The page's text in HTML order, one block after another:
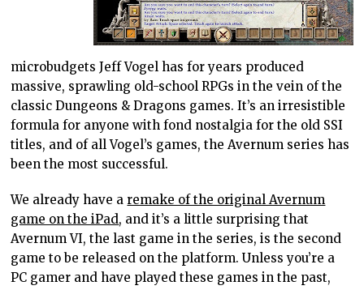
microbudgets Jeff Vogel has for years produced
massive, sprawling old-school RPGs in the vein of the
classic Dungeons & Dragons games. It’s an irresistible
formula for anyone with fond nostalgia for the old SSI
titles, and of all Vogel’s games, the Avernum series has
been the most successful.
We already have a remake of the original Avernum
game on the iPad, and it’s a little surprising that
Avernum VI, the last game in the series, is the second
game to be released on the platform. Unless you’re a
PC gamer and have played these games in the past,